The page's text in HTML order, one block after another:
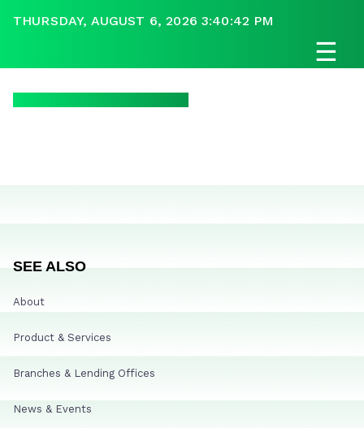
THURSDAY, AUGUST 6, 2026 3:40:42 PM
☰
SEE ALSO
About
Product & Services
Branches & Lending Offices
News & Events